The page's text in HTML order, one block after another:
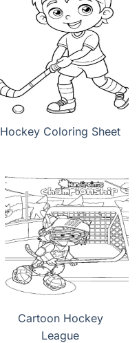
Hockey Coloring Sheet
Cartoon Hockey
League